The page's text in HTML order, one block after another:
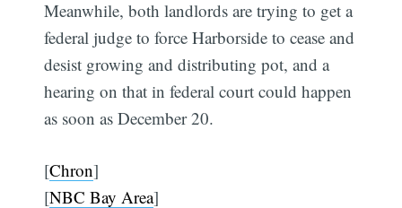
Meanwhile, both landlords are trying to get a
federal judge to force Harborside to cease and
desist growing and distributing pot, and a
hearing on that in federal court could happen
as soon as December 20.
[Chron]
[NBC Bay Area]